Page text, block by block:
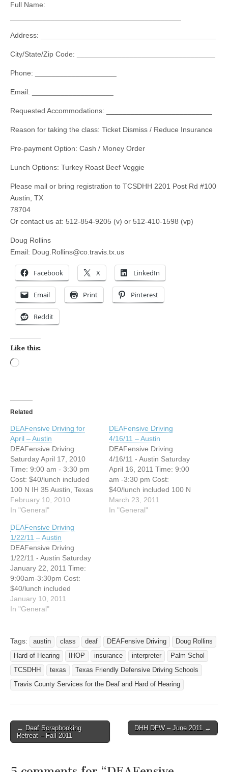
Full Name:
Address: ___________________________________________
City/State/Zip Code: __________________________________
Phone: ____________________
Email: ____________________
Requested Accommodations: __________________________
Reason for taking the class: Ticket Dismiss / Reduce Insurance
Pre-payment Option: Cash / Money Order
Lunch Options: Turkey Roast Beef Veggie
Please mail or bring registration to TCSDHH 2201 Post Rd #100
Austin, TX
78704
Or contact us at: 512-854-9205 (v) or 512-410-1598 (vp)
Doug Rollins
Email: Doug.Rollins@co.travis.tx.us
Facebook X LinkedIn
Email Print Pinterest
Reddit
Like this:
Related
DEAFensive Driving for
April – Austin
DEAFensive Driving
Saturday April 17, 2010
Time: 9:00 am - 3:30 pm
Cost: $40/lunch included
100 N IH 35 Austin, Texas
NW corner of IH35 and
Cesar Chavez (Palm
Austin, Texas 78704
Registration Deadline: April
9, 2010 Are you interested
in taking a defensive
driving course…
February 10, 2010
In "General"
DEAFensive Driving
4/16/11 – Austin
DEAFensive Driving
4/16/11 - Austin Saturday
April 16, 2011 Time: 9:00
am -3:30 pm Cost:
$40/lunch included 100 N
IH 35 Austin, TX NW corner
of IH35 and Cesar Chavez
March 23, 2011
In "General"
DEAFensive Driving
1/22/11 – Austin
DEAFensive Driving
1/22/11 - Austin Saturday
January 22, 2011 Time:
9:00am-3:30pm Cost:
$40/lunch included
Address: 100 N IH 35
Austin, Texas NW corner of
IHOP Austin, Texas 78704
Registration Deadline:
January 14, 2011 Are you
interested in taking a
defensive driving course…
January 10, 2011
In "General"
Tags: austin class deaf DEAFensive Driving
Doug Rollins
Hard of Hearing
IHOP insurance interpreter
Palm Schol
TCSDHH
texas
Texas Friendly Defensive Driving Schools
Travis County Services for the Deaf and Hard of Hearing
Post navigation
← Deaf Scrapbooking
Retreat – Fall 2011
DHH DFW – June 2011 →